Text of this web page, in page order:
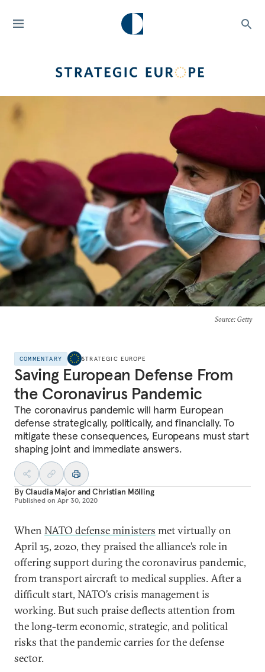
Source: Getty
COMMENTARY STRATEGIC EUROPE
Saving European Defense From
the Coronavirus Pandemic
The coronavirus pandemic will harm European
defense strategically, politically, and financially. To
mitigate these consequences, Europeans must start
shaping joint and immediate answers.
ByClaudia MajorandChristian Mölling
Published on Apr 30, 2020
When NATO defense ministers met virtually on
April 15, 2020, they praised the alliance’s role in
offering support during the coronavirus pandemic,
from transport aircraft to medical supplies. After a
difficult start, NATO’s crisis management is
working. But such praise deflects attention from
the long-term economic, strategic, and political
risks that the pandemic carries for the defense
sector.